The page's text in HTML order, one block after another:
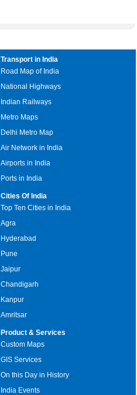
Transport in India
Road Map of India
National Highways
Indian Railways
Metro Maps
Delhi Metro Map
Air Network in India
Airports in India
Ports in India
Cities Of India
Top Ten Cities in India
Agra
Hyderabad
Pune
Jaipur
Chandigarh
Kanpur
Amritsar
Product & Services
Custom Maps
GIS Services
On this Day in History
India Events